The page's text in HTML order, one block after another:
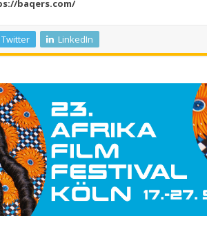
baqers.com/
Twitter LinkedIn